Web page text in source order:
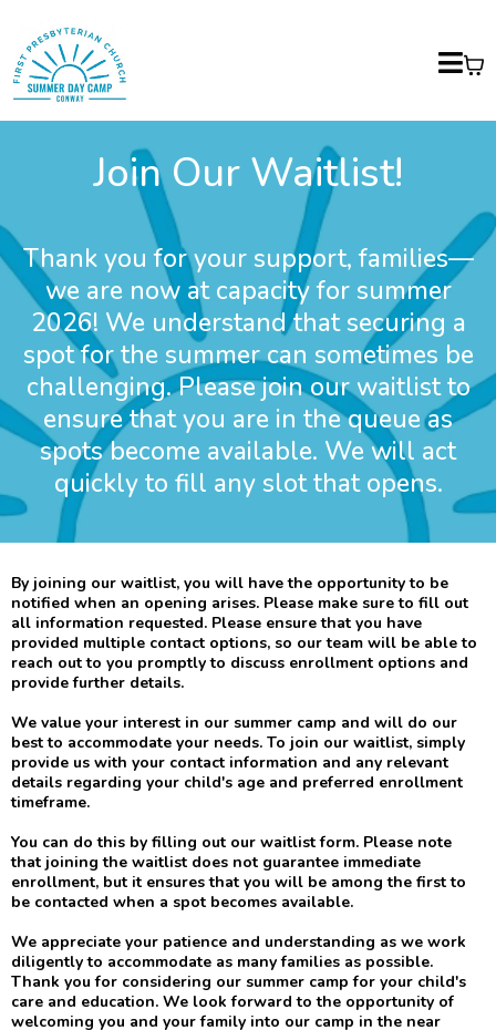
Join Our Waitlist!
Thank you for your support, families—
we are now at capacity for summer
2026! We understand that securing a
spot for the summer can sometimes be
challenging. Please join our waitlist to
ensure that you are in the queue as
spots become available. We will act
quickly to fill any slot that opens.
By joining our waitlist, you will have the opportunity to be
notified when an opening arises. Please make sure to fill out
all information requested. Please ensure that you have
provided multiple contact options, so our team will be able to
reach out to you promptly to discuss enrollment options and
provide further details.
We value your interest in our summer camp and will do our
best to accommodate your needs. To join our waitlist, simply
provide us with your contact information and any relevant
details regarding your child's age and preferred enrollment
timeframe.
You can do this by filling out our waitlist form. Please note
that joining the waitlist does not guarantee immediate
enrollment, but it ensures that you will be among the first to
be contacted when a spot becomes available.
We appreciate your patience and understanding as we work
diligently to accommodate as many families as possible.
Thank you for considering our summer camp for your child's
care and education. We look forward to the opportunity of
welcoming you and your family into our camp in the near